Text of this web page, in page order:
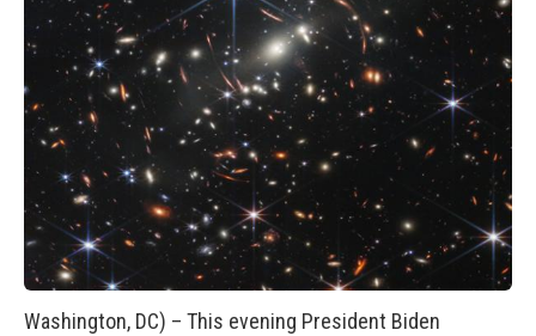
Washington, DC) – This evening President Biden